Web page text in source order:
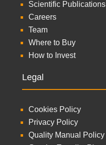
Scientific Publications
Careers
Team
Where to Buy
How to Invest
Legal
Cookies Policy
Privacy Policy
Quality Manual Policy